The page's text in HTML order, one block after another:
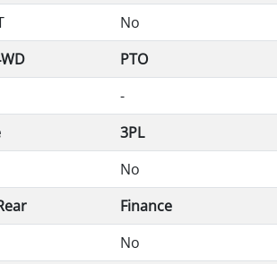
No
PTO
-
3PL
No
Finance
No